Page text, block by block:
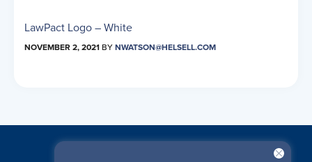
LawPact Logo – White
NOVEMBER 2, 2021BYNWATSON@HELSELL.COM